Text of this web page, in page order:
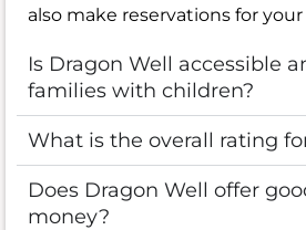
also make reservations for your
Is Dragon Well accessible
families with children?
What is the overall rating
Does Dragon Well offer
money?